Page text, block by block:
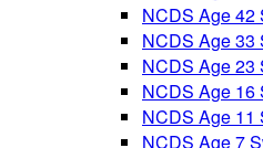
NCDS Age 42
NCDS Age 33
NCDS Age 23
NCDS Age 16
NCDS Age 11
NCDS Age 7